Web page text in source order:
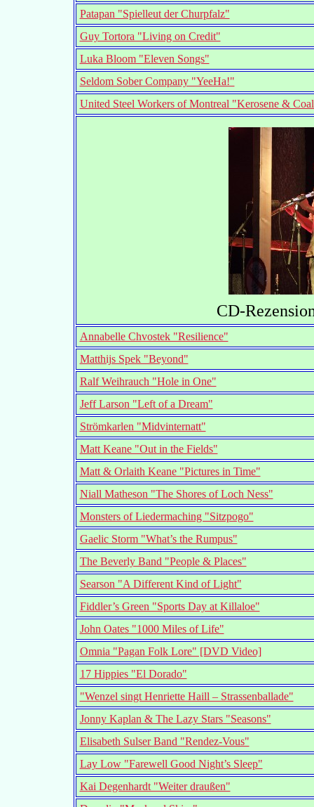
Patapan "Spielleut der Churpfalz"
Guy Tortora "Living on Credit"
Luka Bloom "Eleven Songs"
Seldom Sober Company "YeeHa!"
United Steel Workers of Montreal "Kerosene &
CD-
Annabelle Chvostek "Resilience"
Matthijs Spek "Beyond"
Ralf Weihrauch "Hole in One"
Jeff Larson "Left of a Dream"
Strömkarlen "Midvinternatt"
Matt Keane "Out in the Fields"
Matt & Orlaith Keane "Pictures in Time"
Niall Matheson "The Shores of Loch Ness"
Monsters of Liedermaching "Sitzpogo"
Gaelic Storm "What’s the Rumpus"
The Beverly Band "People & Places"
Searson "A Different Kind of Light"
Fiddler’s Green "Sports Day at Killaloe"
John Oates "1000 Miles of Life"
Omnia "Pagan Folk Lore" [DVD Video]
17 Hippies "El Dorado"
"Wenzel singt Henriette Haill – Strassenballade"
Jonny Kaplan & The Lazy Stars "Seasons"
Elisabeth Sulser Band "Rendez-Vous"
Lay Low "Farewell Good Night’s Sleep"
Kai Degenhardt "Weiter draußen"